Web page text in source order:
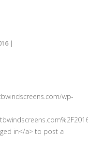
|
wp-
in</a> to post a